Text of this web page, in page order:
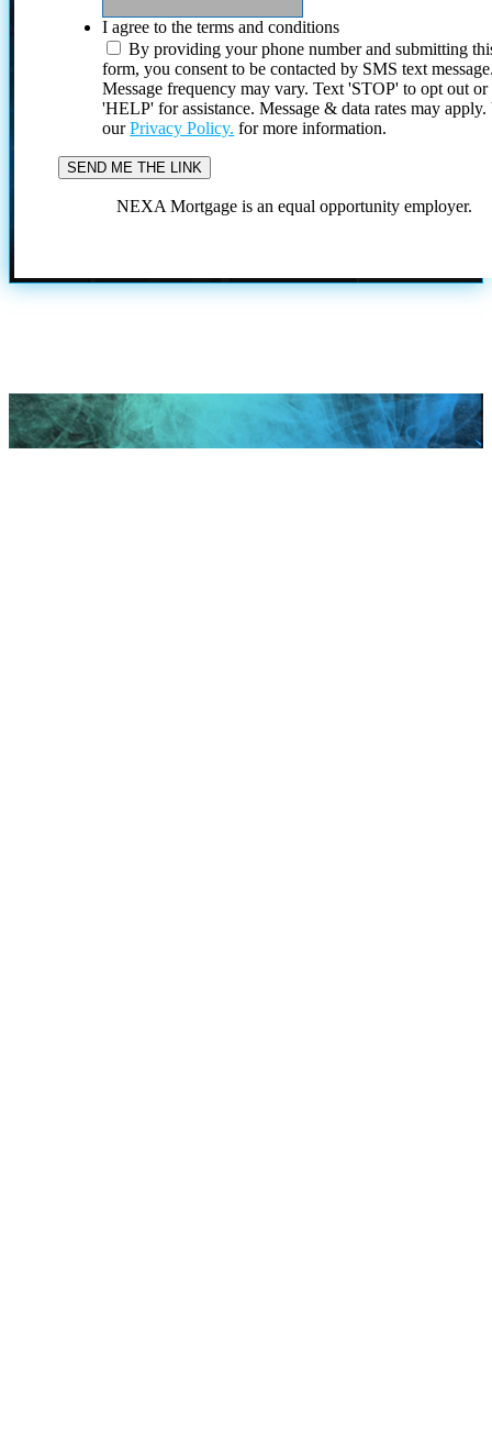
I agree to the terms and conditions
By providing your phone number and submitting
form, you consent to be contacted by SMS text
Message frequency may vary. Text 'STOP' to opt out or
'HELP' for assistance. Message & data rates may
ourPrivacy Policy. for more information.
NEXA Mortgage is an equal opportunity employer.